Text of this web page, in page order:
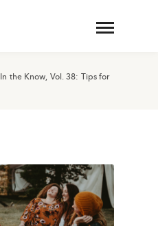
In the Know, Vol. 38: Tips for